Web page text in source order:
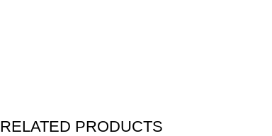
RELATED PRODUCTS